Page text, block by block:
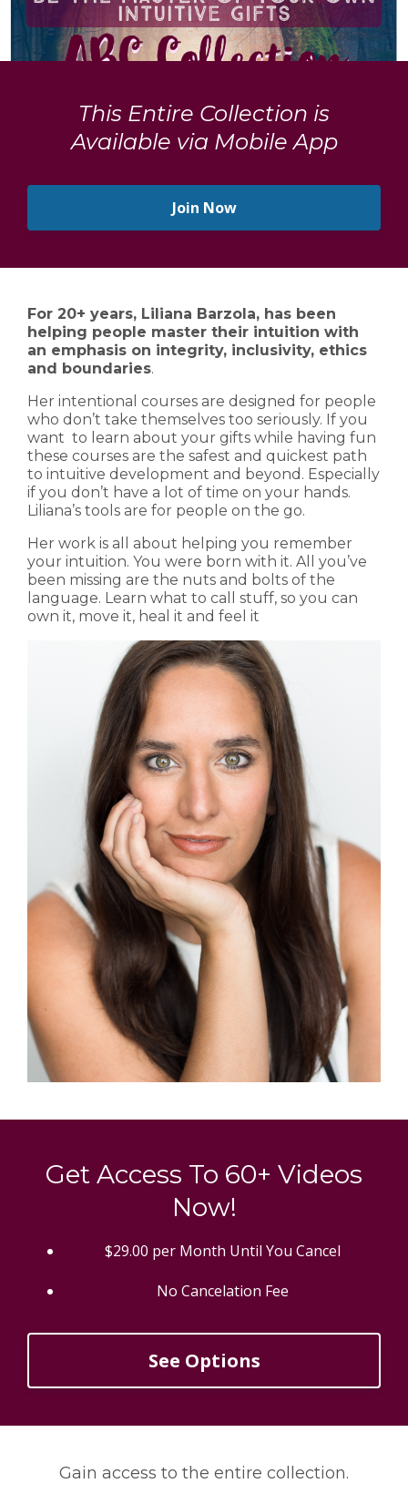
This Entire Collection is
Available via Mobile App
Join Now
For 20+ years, Liliana Barzola, has been
helping people master their intuition with
an emphasis on integrity, inclusivity, ethics
and boundaries.
Her intentional courses are designed for people
who don’t take themselves too seriously. If you
want to learn about your gifts while having fun
these courses are the safest and quickest path
to intuitive development and beyond. Especially
if you don’t have a lot of time on your hands.
Liliana’s tools are for people on the go.
Her work is all about helping you remember
your intuition. You were born with it. All you’ve
been missing are the nuts and bolts of the
language. Learn what to call stuff, so you can
own it, move it, heal it and feel it
Get Access To 60+ Videos
Now!
$29.00 per Month Until You Cancel
No Cancelation Fee
See Options
Gain access to the entire collection.